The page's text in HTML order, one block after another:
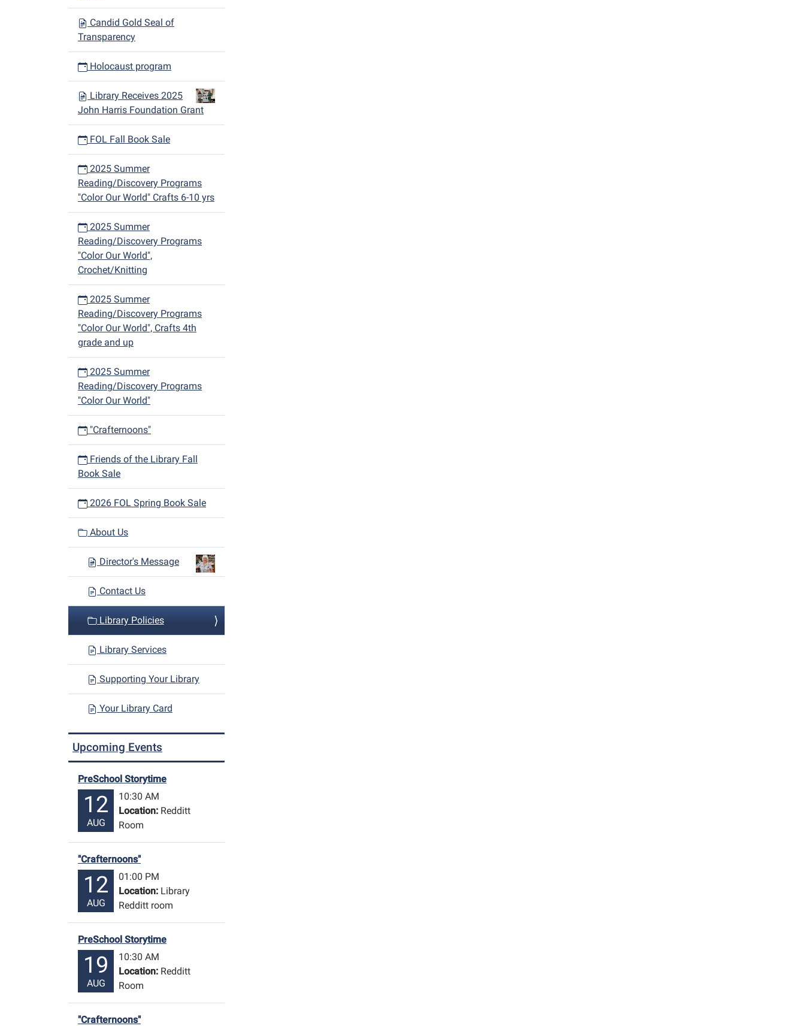
Candid Gold Seal of
Transparency
Holocaust program
Library Receives 2025
John Harris Foundation Grant
FOL Fall Book Sale
2025 Summer
Reading/Discovery Programs
"Color Our World" Crafts 6-10 yrs
2025 Summer
Reading/Discovery Programs
"Color Our World",
Crochet/Knitting
2025 Summer
Reading/Discovery Programs
"Color Our World", Crafts 4th
grade and up
2025 Summer
Reading/Discovery Programs
"Color Our World"
"Crafternoons"
Friends of the Library Fall
Book Sale
2026 FOL Spring Book Sale
About Us
Director's Message
Contact Us
Library Policies
Library Services
Supporting Your Library
Your Library Card
Upcoming Events
PreSchool Storytime
12
AUG
10:30 AM
Location: Redditt
Room
"Crafternoons"
12
AUG
01:00 PM
Location: Library
Redditt room
PreSchool Storytime
19
AUG
10:30 AM
Location: Redditt
Room
"Crafternoons"